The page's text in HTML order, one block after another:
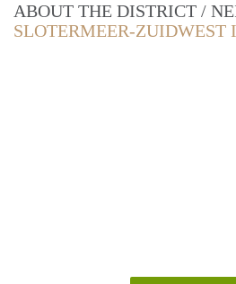
ABOUT THE DISTRICT /
SLOTERMEER-ZUIDWEST